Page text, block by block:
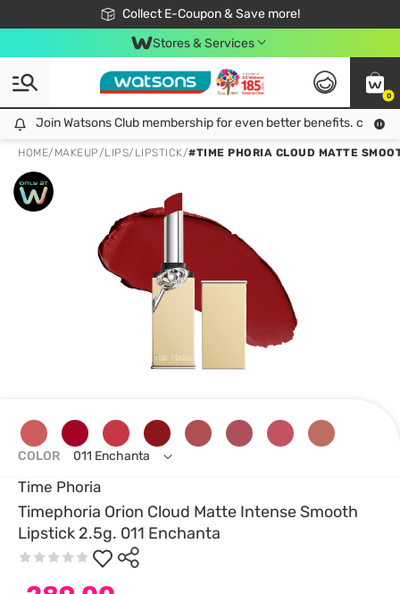
Collect E-Coupon & Save more!
🎉Extra 10% Off Your First Online Order!
📦Free Delivery when shop 499฿
Be Watsons member!
Stores & Services
0
Join Watsons Club membership for even better benefits. click!
Join Watsons Club membership for even better benefits. click!
HOME/ MAKEUP/LIPS/ LIPSTICK/#TIME PHORIA CLOUD MATTE
Time Phoria
Timephoria Orion Cloud Matte Intense Smooth
Lipstick 2.5g. 011 Enchanta
COLOR 011 Enchanta